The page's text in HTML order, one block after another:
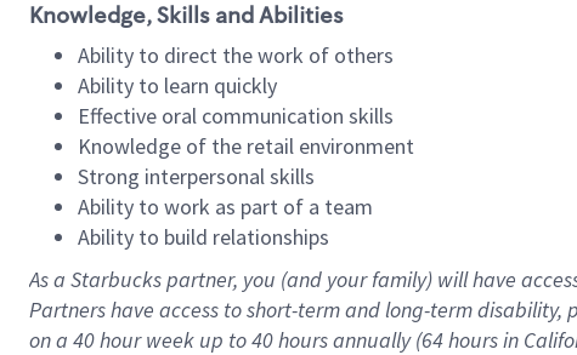
Knowledge, Skills and Abilities
Ability to direct the work of others
Ability to learn quickly
Effective oral communication skills
Knowledge of the retail environment
Strong interpersonal skills
Ability to work as part of a team
Ability to build relationships
As a Starbuckspartner, you (and your family) will have
Partners have access toshort-term and long-term disability,
on a 40 hourweek up to40 hoursannually (64 hoursin